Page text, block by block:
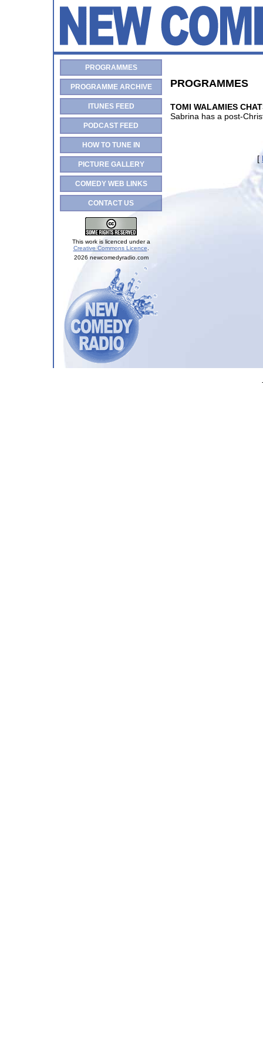
PROGRAMMES
PROGRAMME ARCHIVE
ITUNES FEED
PODCAST FEED
HOW TO TUNE IN
PICTURE GALLERY
COMEDY WEB LINKS
CONTACT US
This work is licenced under a
Creative Commons Licence
2026 newcomedyradio.com
PROGRAMMES
TOMI WALAMIES
Sabrina has a post-
[